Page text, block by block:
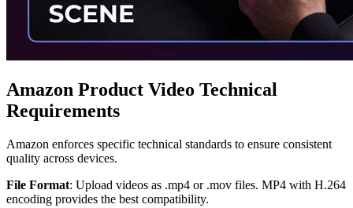
Amazon Product Video Technical
Requirements
Amazon enforces specific technical standards to ensure consistent
quality across devices.
File Format: Upload videos as .mp4 or .mov files. MP4 with H.264
encoding provides the best compatibility.